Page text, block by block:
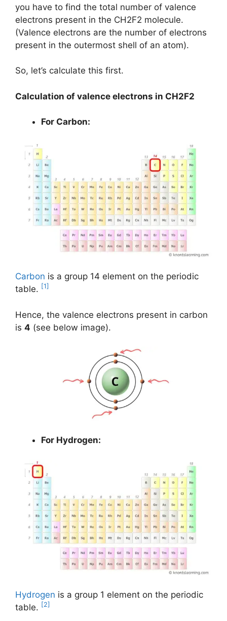
you have to find the total number of valence
electrons present in the CH2F2 molecule.
(Valence electrons are the number of electrons
present in the outermost shell of an atom).
So, let’s calculate this first.
Calculation of valence electrons in CH2F2
For Carbon:
Carbon is a group 14 element on the periodic
table. [1]
Hence, the valence electrons present in carbon
is 4 (see below image).
For Hydrogen:
Hydrogen is a group 1 element on the periodic
table. [2]